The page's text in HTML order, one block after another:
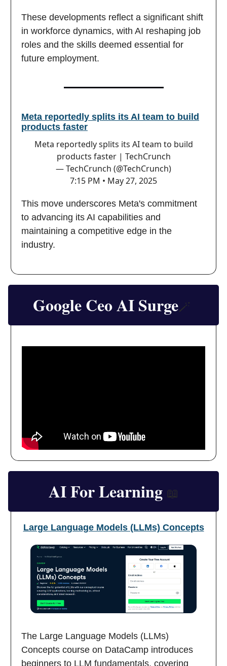
These developments reflect a significant shift
in workforce dynamics, with AI reshaping job
roles and the skills deemed essential for
future employment.
Meta reportedly splits its AI team to build
products faster
Meta reportedly splits its AI team to build
products faster | TechCrunch
— TechCrunch (@TechCrunch)
7:15 PM • May 27, 2025
This move underscores Meta's commitment
to advancing its AI capabilities and
maintaining a competitive edge in the
industry.
Google Ceo AI Surge🪄
AI For Learning 📖
Large Language Models (LLMs) Concepts
The Large Language Models (LLMs)
Concepts course on DataCamp introduces
beginners to LLM fundamentals, covering